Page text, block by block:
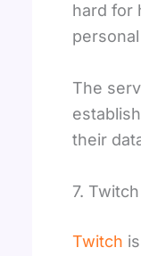
hard for
The
their
7. Twitch
Twitch